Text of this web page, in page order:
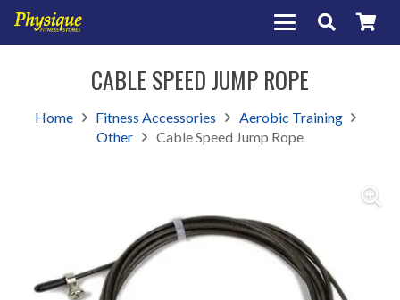
CABLE SPEED JUMP ROPE
Home Fitness Accessories
Aerobic Training
Other
Cable Speed Jump Rope